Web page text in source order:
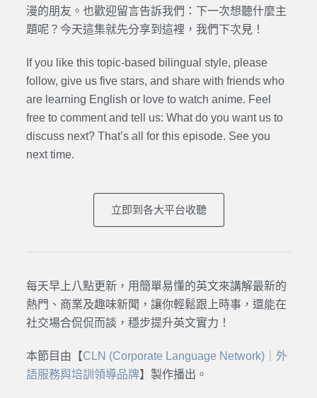
漫的朋友。也歡迎留言告訴我們：下一次想聽什麼主
題呢？今天這集就先分享到這裡，我們下次見！
If you like this topic-based bilingual style, please
follow, give us five stars, and share with friends who
are learning English or love to watch anime. Feel
free to comment and tell us: What do you want us to
discuss next? That’s all for this episode. See you
next time.
立即到各大平台收聽
每天早上八點更新，用簡單易懂的英文來講解最新的
熱門、商業及趣味新聞，讓你輕鬆跟上時事，還能在
社交場合侃侃而談，穩步提升英文實力！
本節目由【CLN (Corporate Language Network)｜外
語服務與培訓領導品牌】製作播出。